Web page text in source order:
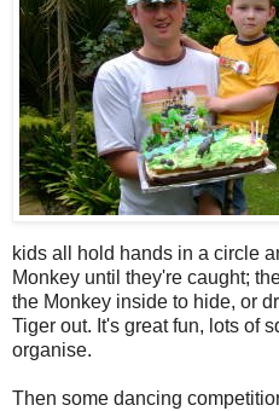
kids all hold hands in a circle
Monkey until they're caught;
the Monkey inside to hide, or
Tiger out. It's great fun, lots of
organise.
Then some dancing